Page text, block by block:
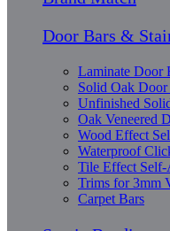
Door Bars &
Laminate Door
Solid Oak Door
Unfinished
Oak Veneered
Wood Effect
Waterproof
Tile Effect
Trims for 3mm
Carpet Bars